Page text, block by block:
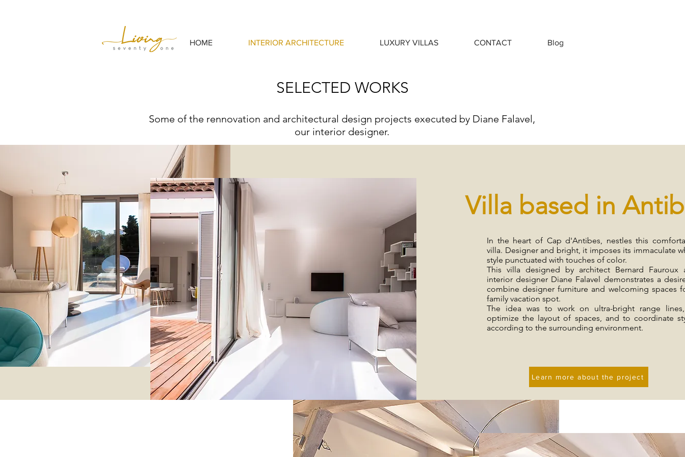
HOME INTERIOR ARCHITECTURE LUXURY VILLAS CONTACT Blog
SELECTED WORKS
Some of the rennovation and architectural design projects executed by Diane Falavel,
our interior designer.
Villa based in
In the heart of Cap d'Antibes, nestles this
villa. Designer and bright, it imposes its immaculate
style punctuated with touches of color.
This villa designed by architect Bernard Fauroux
interior designer Diane Falavel demonstrates a
combine designer furniture and welcoming spaces
family vacation spot.
The idea was to work on ultra-bright range
optimize the layout of spaces, and to coordinate
according to the surrounding environment.
Learn more about the project